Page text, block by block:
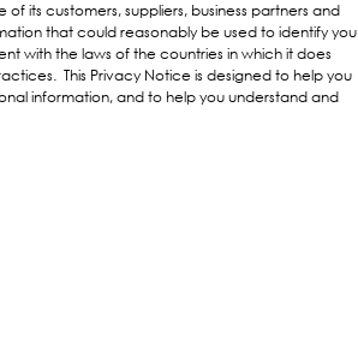
its customers, suppliers, business partners and
that could reasonably be used to identify you
with the laws of the countries in which it does
This Privacy Notice is designed to help you
information, and to help you understand and